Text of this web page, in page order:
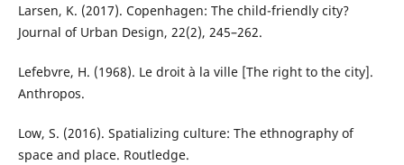
Larsen, K. (2017). Copenhagen: The child-friendly city?
Journal of Urban Design, 22(2), 245–262.
Lefebvre, H. (1968). Le droit à la ville [The right to the city].
Anthropos.
Low, S. (2016). Spatializing culture: The ethnography of
space and place. Routledge.